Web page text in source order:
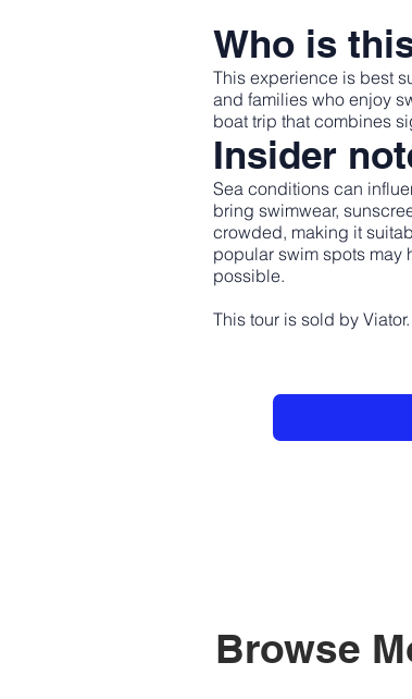
Who is
This experience is best
and families who enjoy
boat trip that combines
Insider
Sea conditions can
bring swimwear,
crowded, making it
popular swim spots may
possible.
This tour is sold by Viator.
Browse